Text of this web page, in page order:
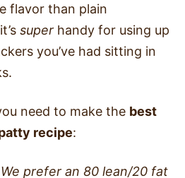
flavor than plain
super handy for using up
you’ve had sitting in
need to make the best
recipe:
We prefer an 80 lean/20 fat